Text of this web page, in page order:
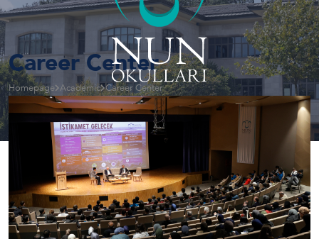
Homepage Academic Career Center
Career Center